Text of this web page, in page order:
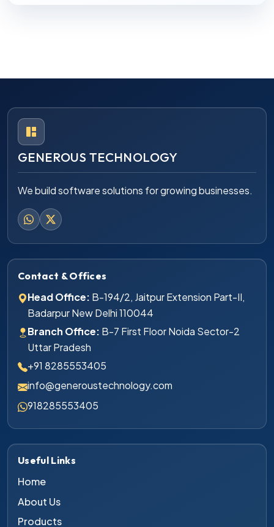
GENEROUS TECHNOLOGY
We build software solutions for growing businesses.
Contact & Offices
Head Office: B-194/2, Jaitpur Extension Part-II,
Badarpur New Delhi 110044
Branch Office: B-7 First Floor Noida Sector-2
Uttar Pradesh
+91 8285553405
info@generoustechnology.com
918285553405
Useful Links
Home
About Us
Products